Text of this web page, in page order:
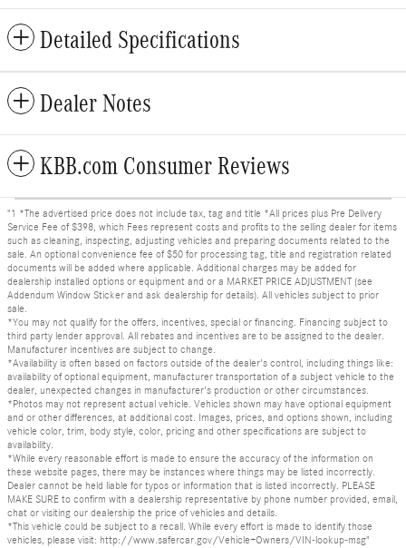
Detailed Specifications
Dealer Notes
KBB.com Consumer Reviews
"1 *The advertised price does not include tax, tag and title *All prices plus Pre Delivery
Service Fee of $398, which Fees represent costs and profits to the selling dealer for items
such as cleaning, inspecting, adjusting vehicles and preparing documents related to the
sale. An optional convenience fee of $50 for processing tag, title and registration related
documents will be added where applicable. Additional charges may be added for
dealership installed options or equipment and or a MARKET PRICE ADJUSTMENT (see
Addendum Window Sticker and ask dealership for details). All vehicles subject to prior
sale.
*You may not qualify for the offers, incentives, special or financing. Financing subject to
third party lender approval. All rebates and incentives are to be assigned to the dealer.
Manufacturer incentives are subject to change.
*Availability is often based on factors outside of the dealer's control, including things like:
availability of optional equipment, manufacturer transportation of a subject vehicle to the
dealer, unexpected changes in manufacturer's production or other circumstances.
*Photos may not represent actual vehicle. Vehicles shown may have optional equipment
and or other differences, at additional cost. Images, prices, and options shown, including
vehicle color, trim, body style, color, pricing and other specifications are subject to
availability.
*While every reasonable effort is made to ensure the accuracy of the information on
these website pages, there may be instances where things may be listed incorrectly.
Dealer cannot be held liable for typos or information that is listed incorrectly. PLEASE
MAKE SURE to confirm with a dealership representative by phone number provided, email,
chat or visiting our dealership the price of vehicles and details.
*This vehicle could be subject to a recall. While every effort is made to identify those
vehicles, please visit: http://www.safercar.gov/Vehicle+Owners/VIN-lookup-msg"